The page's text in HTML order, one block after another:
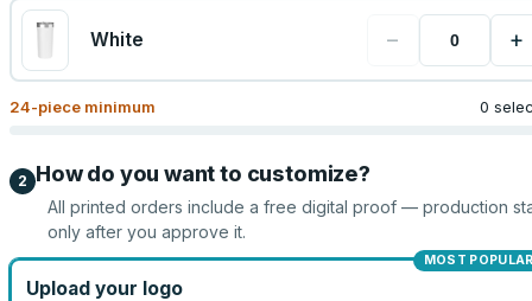
White − +
24-piece minimum 0
2 How do you want to customize?
All printed orders include a free digital proof — production
only after you approve it.
MOST
Upload your logo